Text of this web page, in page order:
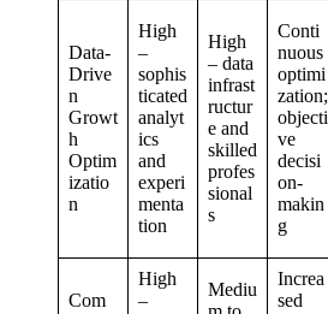
Data-
Drive
n
Growt
h
Optim
izatio
n
High
–
sophis
ticated
analyt
ics
and
experi
menta
tion
High
– data
infrast
ructur
e and
skilled
profes
sional
s
Conti
nuous
optimi
zation;
objecti
ve
decisi
on-
makin
g
Com
High
–
Mediu
Increa
sed